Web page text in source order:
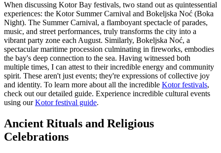
When discussing Kotor Bay festivals, two stand out as quintessential
experiences: the Kotor Summer Carnival and Bokeljska Noć (Boka
Night). The Summer Carnival, a flamboyant spectacle of parades,
music, and street performances, truly transforms the city into a
vibrant party zone each August. Similarly, Bokeljska Noć, a
spectacular maritime procession culminating in fireworks, embodies
the bay's deep connection to the sea. Having witnessed both
multiple times, I can attest to their incredible energy and community
spirit. These aren't just events; they're expressions of collective joy
and identity. To learn more about all the incredible Kotor festivals,
check out our detailed guide. Experience incredible cultural events
using ourKotor festival guide.
Ancient Rituals and Religious
Celebrations